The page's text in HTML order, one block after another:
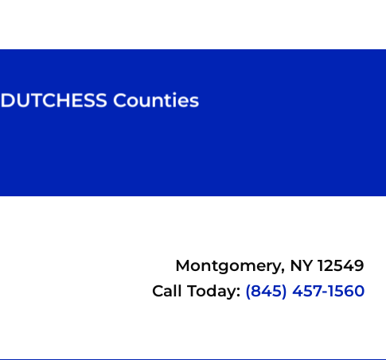
DUTCHESSCounties
Montgomery, NY 12549
Call Today: (845) 457-1560